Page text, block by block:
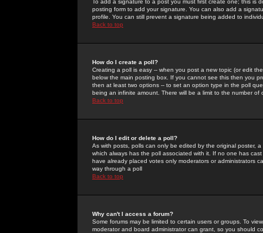
To add a signature to a post you must first create one; this
posting form to add your signature. You can also add a
profile. You can still prevent a signature being added to
Back to top
How do I create a poll?
Creating a poll is easy -- when you post a new topic (or edit
below the main posting box. If you cannot see this then you
then at least two options -- to set an option type in the poll
being an infinite amount. There will be a limit to the number
Back to top
How do I edit or delete a poll?
As with posts, polls can only be edited by the original poster,
which always has the poll associated with it. If no one has
have already placed votes only moderators or administrators
way through a poll
Back to top
Why can't I access a forum?
Some forums may be limited to certain users or groups. To
moderator and board administrator can grant, so you should